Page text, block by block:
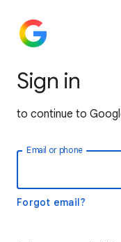
Sign in
to continue to
Email or phone
Forgot email?